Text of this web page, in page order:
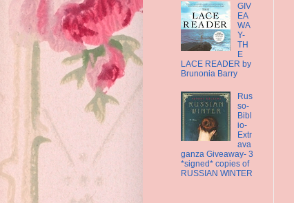
GIV
EA
WA
Y-
TH
E
LACE READER by
Brunonia Barry
Rus
so-
Bibl
io-
Extr
ava
ganza Giveaway- 3
*signed* copies of
RUSSIAN WINTER